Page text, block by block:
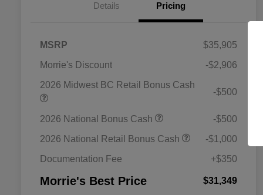
Details Pricing
MSRP
$35,905
Morrie's Discount
-$2,906
2026 Midwest BC Retail Bonus Cash
-$500
2026 National Bonus Cash
-$500
2026 National Retail Bonus Cash
-$1,000
Documentation Fee
+$350
Morrie's Best Price $31,349
2026 National SFS Lease Loyalty
$1,500
2026 National 2026 Military Bonus
$500